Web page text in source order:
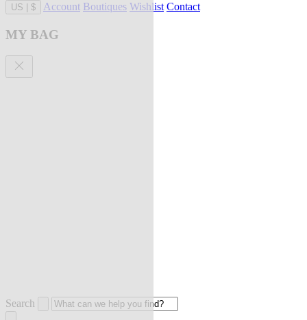
US $ Account Boutiques Wishlist Contact
MY BAG
Search